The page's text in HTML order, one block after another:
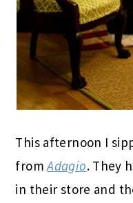
This afternoon I
fromAdagio. They
in their store and